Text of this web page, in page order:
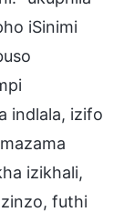
iSinimi
indlala, izifo
izikhali,
futhi